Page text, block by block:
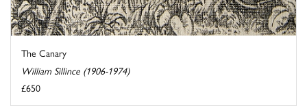
The Canary
William Sillince (1906-1974)
£650